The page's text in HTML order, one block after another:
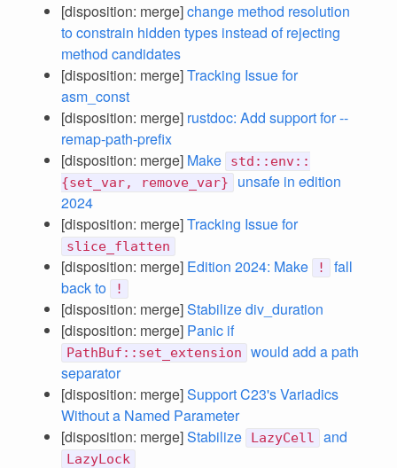
[disposition: merge]change method resolution
to constrain hidden types instead of rejecting
method candidates
[disposition: merge]Tracking Issue for
asm_const
[disposition: merge] rustdoc: Add support for --
remap-path-prefix
[disposition: merge] Make
std::env::
{set_var, remove_var}
unsafe in edition
2024
[disposition: merge]Tracking Issue for
slice_flatten
[disposition: merge] Edition 2024: Make !
fall
back to
!
[disposition: merge]Stabilize div_duration
[disposition: merge] Panic if
PathBuf::set_extension
would add a path
separator
[disposition: merge]Support C23's Variadics
Without a Named Parameter
[disposition: merge]Stabilize LazyCell and
LazyLock